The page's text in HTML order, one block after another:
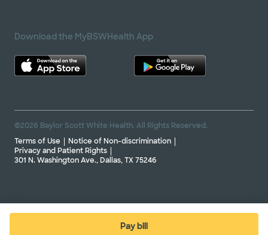
Pay bill(opens in new window)
Download the MyBSWHealth App
©2026 Baylor Scott White Health. All Rights Reserved.
Terms of Use
Notice of Non-discrimination
Privacy and Patient Rights
301 N. Washington Ave., Dallas, TX 75246